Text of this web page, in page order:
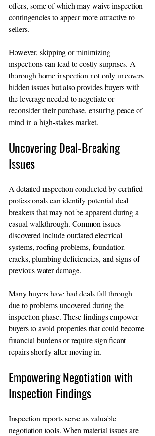
offers, some of which may waive inspection
contingencies to appear more attractive to
sellers.
However, skipping or minimizing
inspections can lead to costly surprises. A
thorough home inspection not only uncovers
hidden issues but also provides buyers with
the leverage needed to negotiate or
reconsider their purchase, ensuring peace of
mind in a high-stakes market.
Uncovering Deal-Breaking
Issues
A detailed inspection conducted by certified
professionals can identify potential deal-
breakers that may not be apparent during a
casual walkthrough. Common issues
discovered include outdated electrical
systems, roofing problems, foundation
cracks, plumbing deficiencies, and signs of
previous water damage.
Many buyers have had deals fall through
due to problems uncovered during the
inspection phase. These findings empower
buyers to avoid properties that could become
financial burdens or require significant
repairs shortly after moving in.
Empowering Negotiation with
Inspection Findings
Inspection reports serve as valuable
negotiation tools. When material issues are